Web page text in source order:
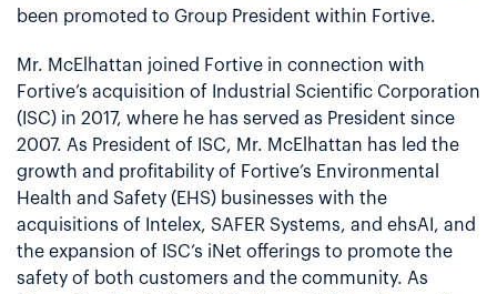
been promoted to Group President within Fortive.
Mr. McElhattan joined Fortive in connection with
Fortive’s acquisition of Industrial Scientific Corporation
(ISC) in 2017, where he has served as President since
2007. As President of ISC, Mr. McElhattan has led the
growth and profitability of Fortive’s Environmental
Health and Safety (EHS) businesses with the
acquisitions of Intelex, SAFER Systems, and ehsAI, and
the expansion of ISC’s iNet offerings to promote the
safety of both customers and the community. As